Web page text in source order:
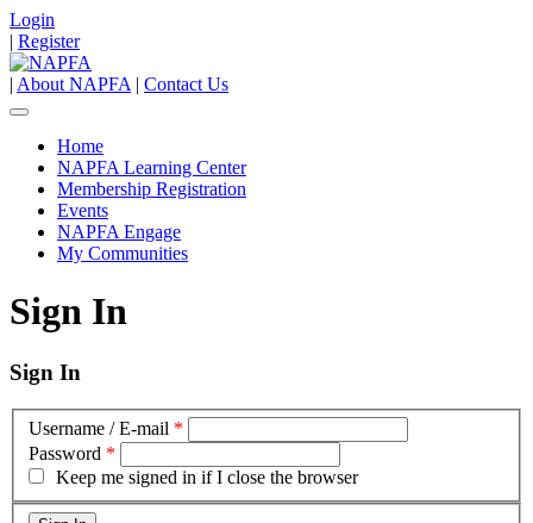
Login
| Register
| About NAPFA | Contact Us
Home
NAPFA Learning Center
Membership Registration
Events
NAPFA Engage
My Communities
Sign In
Sign In
Username / E-mail *
Password *
Keep me signed in if I close the browser